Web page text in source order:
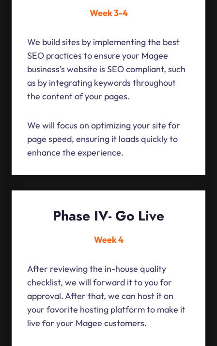
Week 3-4
We build sites by implementing the best
SEO practices to ensure your Magee
business’s website is SEO compliant, such
as by integrating keywords throughout
the content of your pages.
We will focus on optimizing your site for
page speed, ensuring it loads quickly to
enhance the experience.
Phase IV- Go Live
Week 4
After reviewing the in-house quality
checklist, we will forward it to you for
approval. After that, we can host it on
your favorite hosting platform to make it
live for your Magee customers.